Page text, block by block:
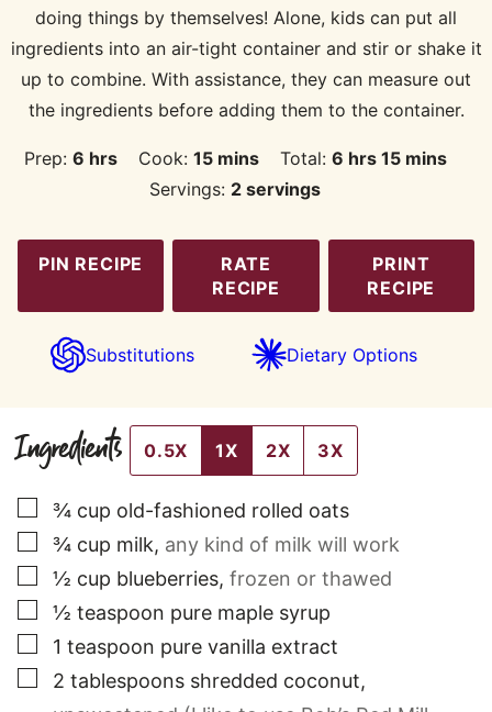
doing things by themselves! Alone, kids can put all
ingredients into an air-tight container and stir or shake it
up to combine. With assistance, they can measure out
the ingredients before adding them to the container.
Prep: 6hours
hrs Cook: 15minutes
mins Total:6 hours
hrs 15minutes
mins
Servings: 2 servings
PIN RECIPE
RATE
RECIPE
PRINT
RECIPE
Substitutions Dietary Options
Ingredients 0.5X 1X 2X 3X
▢
¾ cup old-fashioned rolled oats
▢
¾ cup milk, any kind of milk will work
▢½ cup blueberries, frozen or thawed
▢½ teaspoon pure maple syrup
▢
1 teaspoon pure vanilla extract
▢
2 tablespoons shredded coconut,